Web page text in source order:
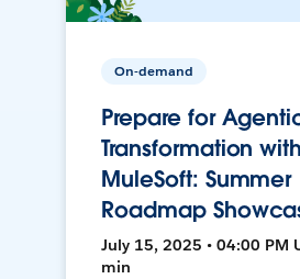
On-demand
Prepare for
Transformation with
MuleSoft: Summer
Roadmap
July 15, 2025 • 04:00 PM
min